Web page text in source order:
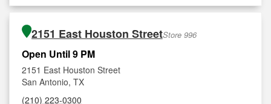
2151 East Houston StreetStore 996
Open Until 9 PM
2151 East Houston Street
San Antonio, TX
(210) 223-0300